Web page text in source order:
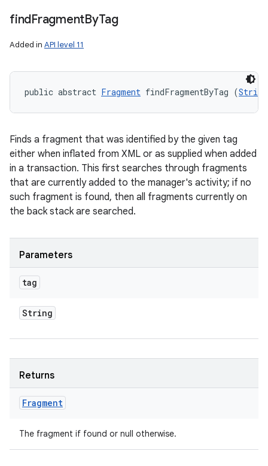
findFragmentByTag
Added in API level 11
public abstract Fragment findFragmentByTag (String
Finds a fragment that was identified by the given tag
either when inflated from XML or as supplied when added
in a transaction. This first searches through fragments
that are currently added to the manager's activity; if no
such fragment is found, then all fragments currently on
the back stack are searched.
Parameters
tag
String
Returns
Fragment
The fragment if found or null otherwise.